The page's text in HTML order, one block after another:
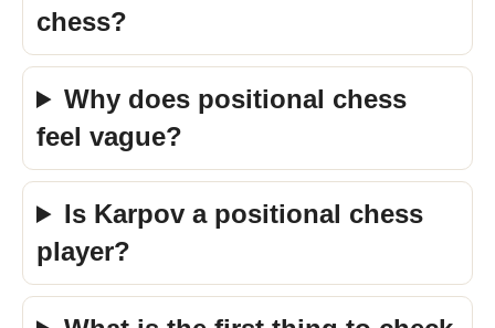
chess?
Why does positional chess
feel vague?
Is Karpov a positional chess
player?